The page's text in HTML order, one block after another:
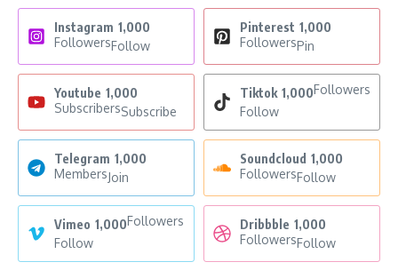
Instagram 1,000
FollowersFollow
Pinterest 1,000
FollowersPin
Youtube 1,000
SubscribersSubscribe
Tiktok 1,000Followers
Follow
Telegram 1,000
MembersJoin
Soundcloud 1,000
FollowersFollow
Vimeo 1,000Followers
Follow
Dribbble 1,000
FollowersFollow